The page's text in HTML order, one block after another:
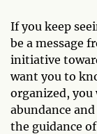
If you keep
be a message
initiative
want you to
organized,
abundance
the guidance